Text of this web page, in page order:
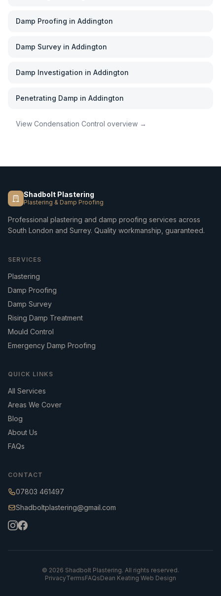
Damp Proofing in Addington
Damp Survey in Addington
Damp Investigation in Addington
Penetrating Damp in Addington
View Condensation Control overview →
Shadbolt Plastering
Plastering & Damp Proofing
Professional plastering and damp proofing services across
South London and Surrey. Quality workmanship, guaranteed.
SERVICES
Plastering
Damp Proofing
Damp Survey
Rising Damp Treatment
Mould Control
Emergency Damp Proofing
QUICK LINKS
All Services
Areas We Cover
Blog
About Us
FAQs
CONTACT
07803 461497
Shadboltplastering@gmail.com
© 2026 Shadbolt Plastering. All rights reserved.
PrivacyTermsFAQsDean Keating Web Design